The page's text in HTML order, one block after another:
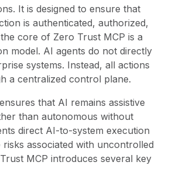
It is designed to ensure that
is authenticated, authorized,
core of Zero Trust MCP is a
model. AI agents do not directly
systems. Instead, all actions
a centralized control plane.
that AI remains assistive
than autonomous without
direct AI-to-system execution
risks associated with uncontrolled
MCP introduces several key